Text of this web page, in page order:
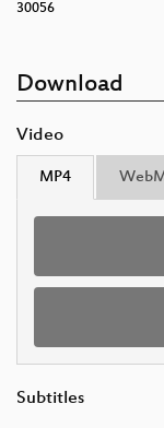
30056
Download
Video
MP4
Subtitles